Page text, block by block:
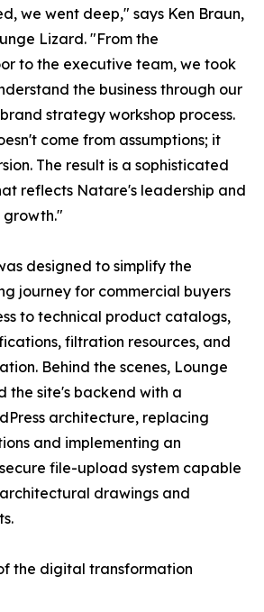
we went deep," says Ken Braun,
Lizard. "From the
to the executive team, we took
the business through our
strategy workshop process.
come from assumptions; it
The result is a sophisticated
reflects Natare's leadership and
growth."
designed to simplify the
journey for commercial buyers
to technical product catalogs,
filtration resources, and
Behind the scenes, Lounge
the site's backend with a
architecture, replacing
and implementing an
file-upload system capable
drawings and
the digital transformation